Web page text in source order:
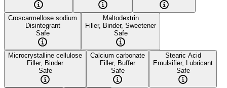
Croscarmellose sodium
Disintegrant
Safe
Maltodextrin
Filler, Binder, Sweetener
Safe
Microcrystalline cellulose
Filler, Binder
Safe
Calcium carbonate
Filler, Buffer
Safe
Stearic Acid
Emulsifier, Lubricant
Safe